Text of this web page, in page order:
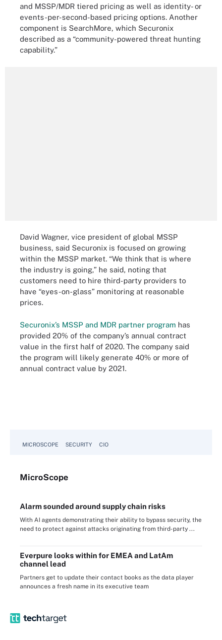
and MSSP/MDR tiered pricing as well as identity- or
events-per-second-based pricing options. Another
component is SearchMore, which Securonix
described as a “community-powered threat hunting
capability.”
David Wagner, vice president of global MSSP
business, said Securonix is focused on growing
within the MSSP market. “We think that is where
the industry is going,” he said, noting that
customers need to hire third-party providers to
have “eyes-on-glass” monitoring at reasonable
prices.
Securonix’s MSSP and MDR partner program has
provided 20% of the company’s annual contract
value in the first half of 2020. The company said
the program will likely generate 40% or more of
annual contract value by 2021.
MICROSCOPE SECURITY CIO
MicroScope
Alarm sounded around supply chain risks
With AI agents demonstrating their ability to bypass security, the
need to protect against attacks originating from third-party ...
Everpure looks within for EMEA and LatAm
channel lead
Partners get to update their contact books as the data player
announces a fresh name in its executive team